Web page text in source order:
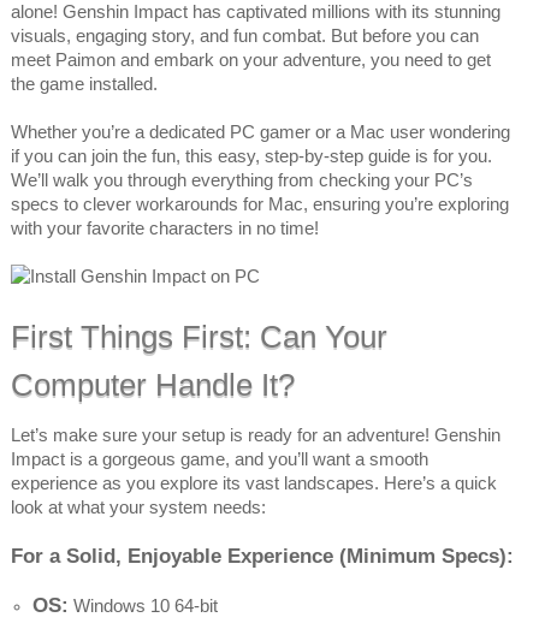
alone! Genshin Impact has captivated millions with its stunning
visuals, engaging story, and fun combat. But before you can
meet Paimon and embark on your adventure, you need to get
the game installed.
Whether you’re a dedicated PC gamer or a Mac user wondering
if you can join the fun, this easy, step-by-step guide is for you.
We’ll walk you through everything from checking your PC’s
specs to clever workarounds for Mac, ensuring you’re exploring
with your favorite characters in no time!
First Things First: Can Your
Computer Handle It?
Let’s make sure your setup is ready for an adventure! Genshin
Impact is a gorgeous game, and you’ll want a smooth
experience as you explore its vast landscapes. Here’s a quick
look at what your system needs:
For a Solid, Enjoyable Experience (Minimum Specs):
OS: Windows 10 64-bit